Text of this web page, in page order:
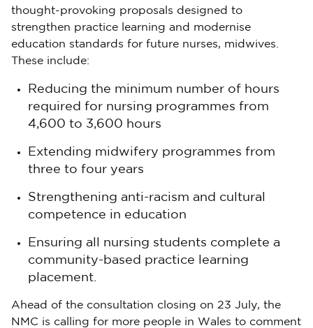
thought-provoking proposals designed to
strengthen practice learning and modernise
education standards for future nurses, midwives.
These include:
Reducing the minimum number of hours
required for nursing programmes from
4,600 to 3,600 hours
Extending midwifery programmes from
three to four years
Strengthening anti-racism and cultural
competence in education
Ensuring all nursing students complete a
community-based practice learning
placement.
Ahead of the consultation closing on 23 July, the
NMC is calling for more people in Wales to comment